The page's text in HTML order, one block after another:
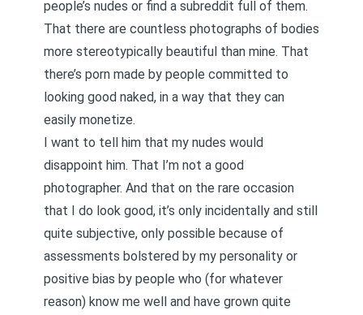
people’s nudes or find a subreddit full of them.
That there are countless photographs of bodies
more stereotypically beautiful than mine. That
there’s porn made by people committed to
looking good naked, in a way that they can
easily monetize.
I want to tell him that my nudes would
disappoint him. That I’m not a good
photographer. And that on the rare occasion
that I do look good, it’s only incidentally and still
quite subjective, only possible because of
assessments bolstered by my personality or
positive bias by people who (for whatever
reason) know me well and have grown quite